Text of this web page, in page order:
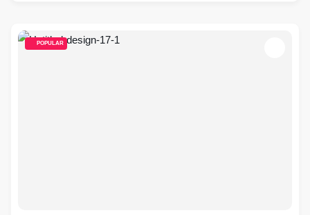
POPULAR